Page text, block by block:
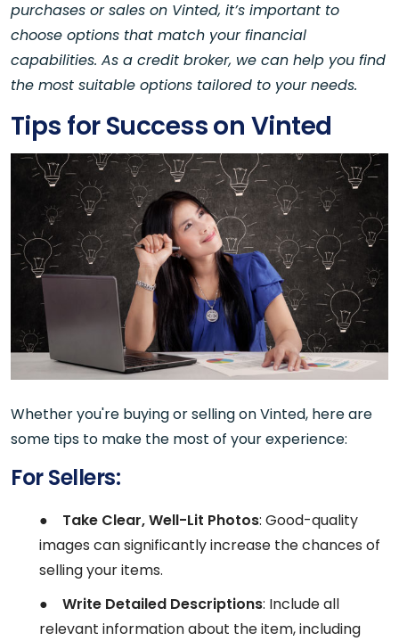
purchases or sales on Vinted, it’s important to
choose options that match your financial
capabilities. As a credit broker, we can help you find
the most suitable options tailored to your needs.
Tips for Success on Vinted
Whether you're buying or selling on Vinted, here are
some tips to make the most of your experience:
For Sellers:
● Take Clear, Well-Lit Photos: Good-quality
images can significantly increase the chances of
selling your items.
● Write Detailed Descriptions: Include all
relevant information about the item, including